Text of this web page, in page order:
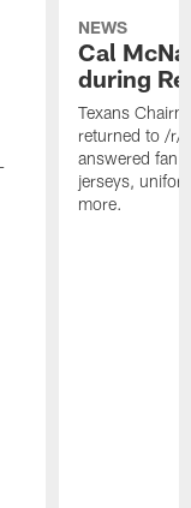
NEWS
Cal
during
Texans
returned to /r/
answered fan
jerseys,
more.